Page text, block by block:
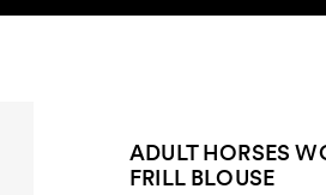
ADULT HORSES
FRILL BLOUSE